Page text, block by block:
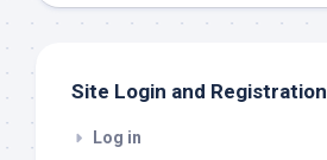
Site Login and Registration
Log in